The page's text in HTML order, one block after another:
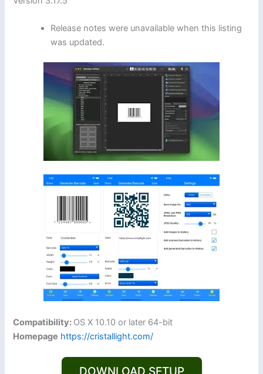
Release notes were unavailable when this listing
was updated.
Compatibility: OS X 10.10 or later 64-bit
Homepage https://cristallight.com/